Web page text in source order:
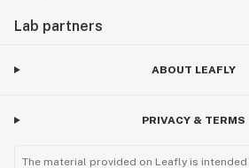
Lab partners
ABOUT LEAFLY
PRIVACY & TERMS
The material provided on Leafly is